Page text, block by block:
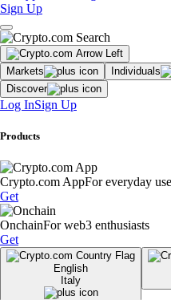
Sign Up
Markets Individuals
Discover
Log InSign Up
Products
Crypto.com AppFor everyday
Get
OnchainFor web3 enthusiasts
Get
English
Italy